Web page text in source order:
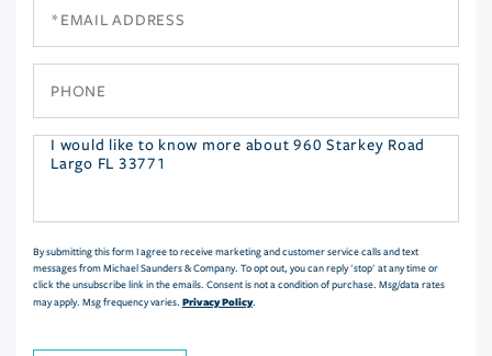
Questions
By submitting this form I agree to receive marketing and customer service calls and text
messages from Michael Saunders & Company. To opt out, you can reply 'stop' at any time or
click the unsubscribe link in the emails. Consent is not a condition of purchase. Msg/data rates
may apply. Msg frequency varies. Privacy Policy.